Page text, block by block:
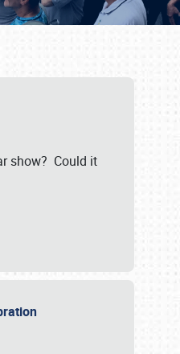
show? Could it